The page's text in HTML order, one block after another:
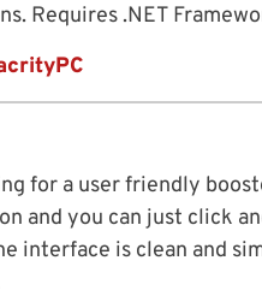
Requires .NET
for a user friendly
and you can just click
interface is clean and